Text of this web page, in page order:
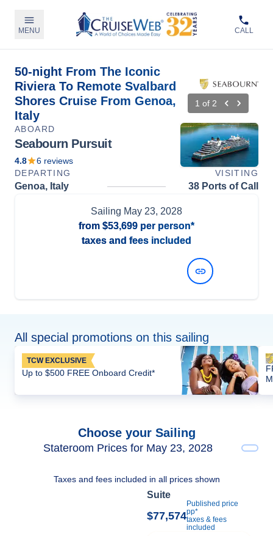
MENU CALL
50-night From The Iconic
Riviera To Remote Svalbard
Shores Cruise From Genoa,
Italy
1 of 2
ABOARD
Seabourn Pursuit
4.8 6 reviews
DEPARTING
VISITING
Genoa, Italy 38 Ports of Call
Sailing May 23, 2028
from $53,699 per person*
taxes and fees included
All special promotions on this sailing
TCW EXCLUSIVE
Up to $500 FREE Onboard Credit*
Choose your Sailing
Stateroom Prices for May 23, 2028
Taxes and fees included in all prices shown
Suite
$77,574
Published price
pp*
taxes & fees
included